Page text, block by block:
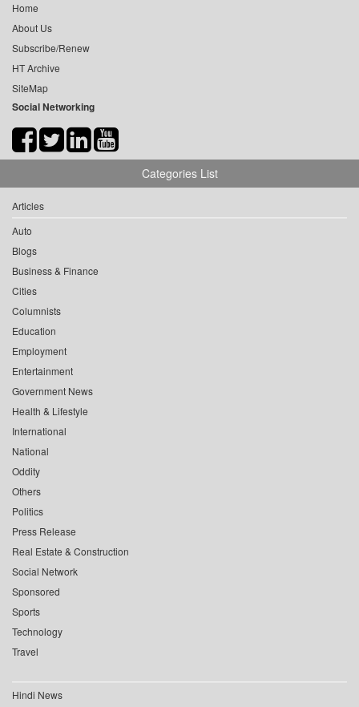
Home
About Us
Subscribe/Renew
HT Archive
SiteMap
Social Networking
Categories List
Articles
Auto
Blogs
Business & Finance
Cities
Columnists
Education
Employment
Entertainment
Government News
Health & Lifestyle
International
National
Oddity
Others
Politics
Press Release
Real Estate & Construction
Social Network
Sponsored
Sports
Technology
Travel
Hindi News